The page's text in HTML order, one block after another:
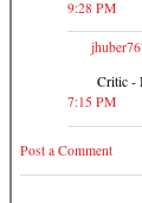
9:28 PM
Critic -
7:15 PM
Post a Comment